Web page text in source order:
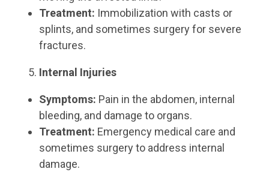
Treatment: Immobilization with casts or
splints, and sometimes surgery for severe
fractures.
Internal Injuries
Symptoms: Pain in the abdomen, internal
bleeding, and damage to organs.
Treatment: Emergency medical care and
sometimes surgery to address internal
damage.